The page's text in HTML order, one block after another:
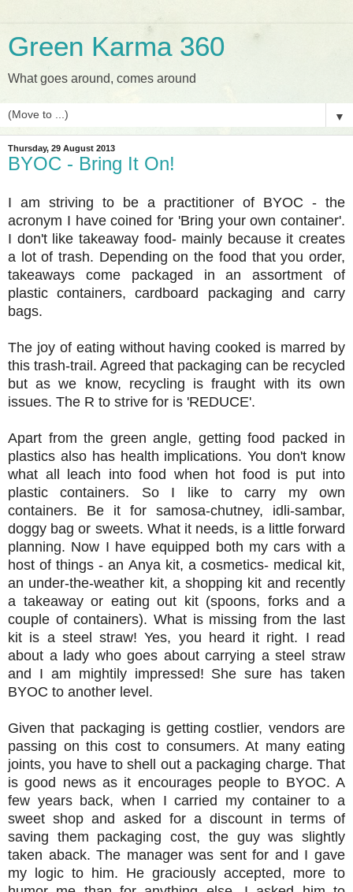
Green Karma 360
What goes around, comes around
▼
Thursday, 29 August 2013
BYOC - Bring It On!
I am striving to be a practitioner of BYOC - the
acronym I have coined for 'Bring your own container'.
I don't like takeaway food- mainly because it creates
a lot of trash. Depending on the food that you order,
takeaways come packaged in an assortment of
plastic containers, cardboard packaging and carry
bags.
The joy of eating without having cooked is marred by
this trash-trail. Agreed that packaging can be recycled
but as we know, recycling is fraught with its own
issues. The R to strive for is 'REDUCE'.
Apart from the green angle, getting food packed in
plastics also has health implications. You don't know
what all leach into food when hot food is put into
plastic containers. So I like to carry my own
containers. Be it for samosa-chutney, idli-sambar,
doggy bag or sweets. What it needs, is a little forward
planning. Now I have equipped both my cars with a
host of things - an Anya kit, a cosmetics- medical kit,
an under-the-weather kit, a shopping kit and recently
a takeaway or eating out kit (spoons, forks and a
couple of containers). What is missing from the last
kit is a steel straw! Yes, you heard it right. I read
about a lady who goes about carrying a steel straw
and I am mightily impressed! She sure has taken
BYOC to another level.
Given that packaging is getting costlier, vendors are
passing on this cost to consumers. At many eating
joints, you have to shell out a packaging charge. That
is good news as it encourages people to BYOC. A
few years back, when I carried my container to a
sweet shop and asked for a discount in terms of
saving them packaging cost, the guy was slightly
taken aback. The manager was sent for and I gave
my logic to him. He graciously accepted, more to